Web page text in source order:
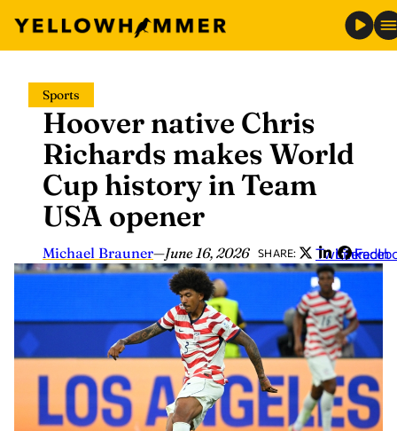
content
Sports
Hoover native Chris
Richards makes World
Cup history in Team
USA opener
Michael Brauner—June 16, 2026 SHARE: Twitter
LinkedIn